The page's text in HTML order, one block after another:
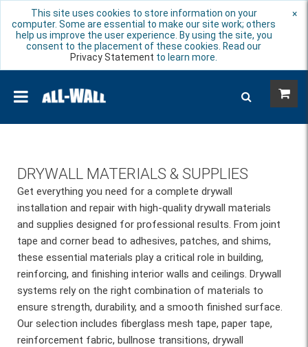
This site uses cookies to store information on your
computer. Some are essential to make our site work; others
help us improve the user experience. By using the site, you
consent to the placement of these cookies. Read our
Privacy Statement to learn more.
×
DRYWALL MATERIALS & SUPPLIES
Get everything you need for a complete drywall
installation and repair with high-quality drywall materials
and supplies designed for professional results. From joint
tape and corner bead to adhesives, patches, and shims,
these essential materials play a critical role in building,
reinforcing, and finishing interior walls and ceilings. Drywall
systems rely on the right combination of materials to
ensure strength, durability, and a smooth finished surface.
Our selection includes fiberglass mesh tape, paper tape,
reinforcement fabric, bullnose transitions, drywall